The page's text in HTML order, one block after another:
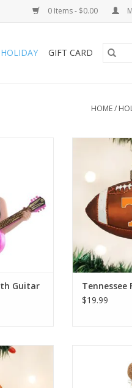
0 Items - $0.00
HOLIDAY GIFT CARD
HOME/
blend of
and the
and beaded
feel.
Guitar
ADD
Tennessee
$19.99
Ornament
ADD